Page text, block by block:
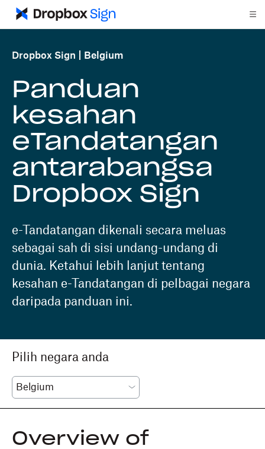
Dropbox Sign Belgium
Panduan
kesahan
eTandatangan
antarabangsa
Dropbox Sign
e-Tandatangan dikenali secara meluas
sebagai sah di sisi undang-undang di
dunia. Ketahui lebih lanjut tentang
kesahan e-Tandatangan di pelbagai negara
daripada panduan ini.
Pilih negara anda
Overview of